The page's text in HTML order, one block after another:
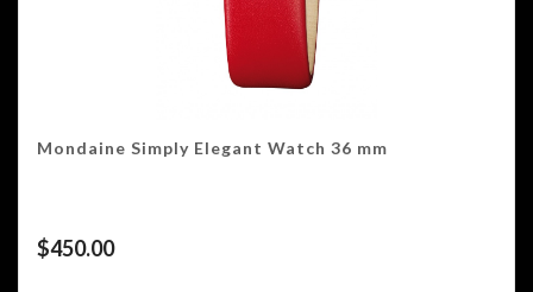
Mondaine Simply Elegant Watch 36 mm
$450.00